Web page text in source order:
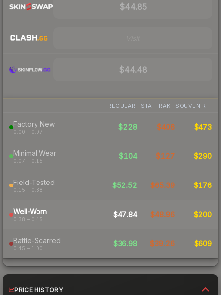
$44.85
$44.48
REGULAR STATTRAK SOUVENIR
Factory New
0.00 – 0.07
$228 $406 $473
Minimal Wear
0.07 – 0.15
$104 $127 $290
Field-Tested
0.15 – 0.38
$52.52 $65.39 $176
Well-Worn
0.38 – 0.45
$47.84 $48.96 $200
Battle-Scarred
0.45 – 1.00
$36.98 $39.26 $609
PRICE HISTORY